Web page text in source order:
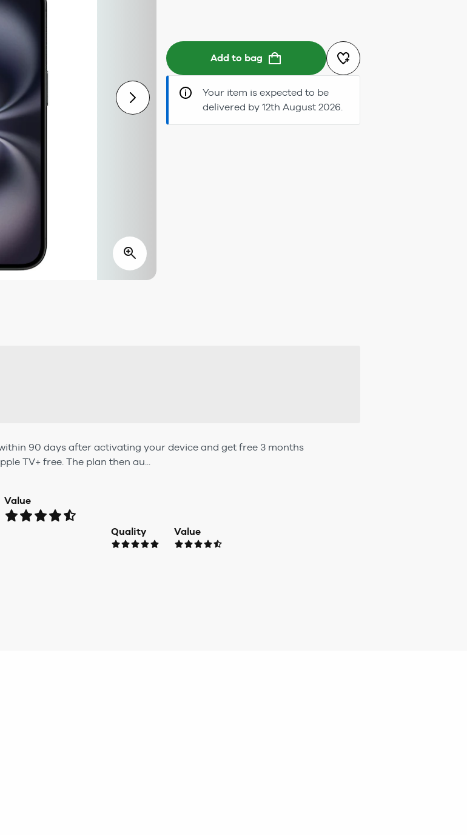
Add to bag
Your item is expected to be
delivered by 12th August 2026.
90 days after activating your device and get free 3 months
TV+ free. The plan then au...
Value
Quality Value